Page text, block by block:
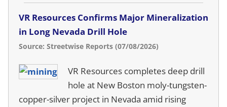
VR Resources Confirms Major Mineralization
in Long Nevada Drill Hole
Source: Streetwise Reports (07/08/2026)
VR Resources completes deep drill
hole at New Boston moly-tungsten-
copper-silver project in Nevada amid rising